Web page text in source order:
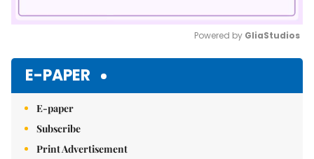
Powered by GliaStudios
E-PAPER
E-paper
Subscribe
Print Advertisement